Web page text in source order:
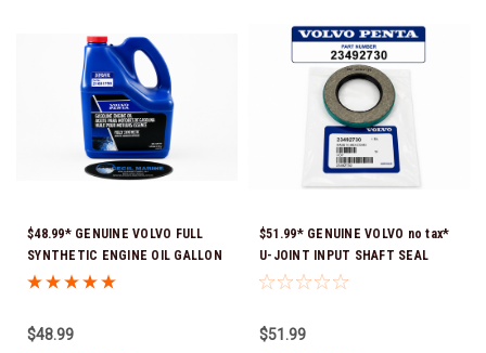
$48.99* GENUINE VOLVO FULL
SYNTHETIC ENGINE OIL GALLON
21681795 *In Stock & Ready To
$48.99
$51.99* GENUINE VOLVO no tax*
U-JOINT INPUT SHAFT SEAL
(Volvo's previous part number
Stock & Ready To Ship!
$51.99